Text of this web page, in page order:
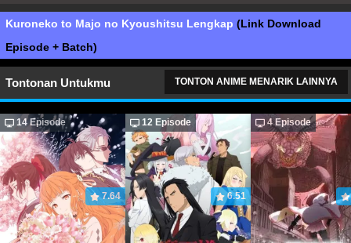
Kuroneko to Majo no Kyoushitsu Lengkap (Link Download
Episode + Batch)
Tontonan Untukmu TONTON ANIME MENARIK LAINNYA
14 Episode
7.64
12 Episode
6.51
4 Episode